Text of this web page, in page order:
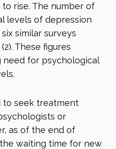
rise. The number of
levels of depression
similar surveys
. These figures
need for psychological
to seek treatment
or
as of the end of
waiting time for new